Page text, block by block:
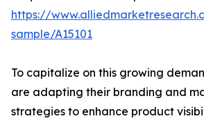
https://
sample/A15101
To capitalize on this growing
are adapting their branding and
strategies to enhance product